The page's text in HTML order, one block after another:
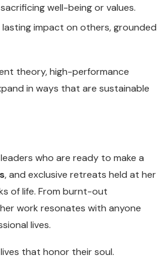
well-being or values.
lasting impact on others, grounded
theory, high-performance
in ways that are sustainable
who are ready to make a
, and exclusive retreats held at her
of life. From burnt-out
work resonates with anyone
lives.
that honor their soul.